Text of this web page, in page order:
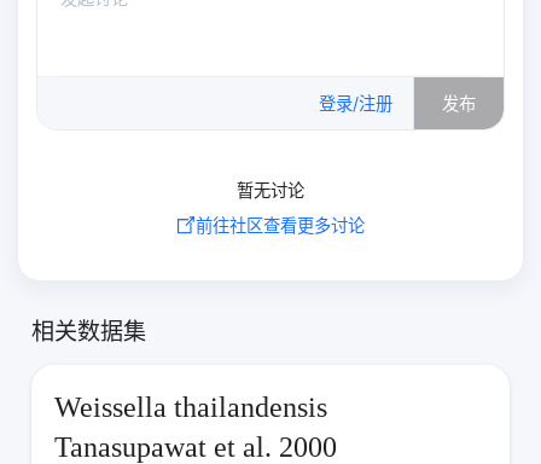
登录/注册 发布
暂无讨论
前往社区查看更多讨论
相关数据集
Weissella thailandensis
Tanasupawat et al. 2000